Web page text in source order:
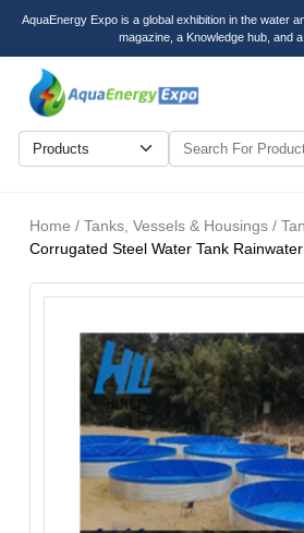
AquaEnergy Expo is a global exhibition in the water
magazine, a Knowledge hub, and
Home / Tanks, Vessels & Housings /
Corrugated Steel Water Tank